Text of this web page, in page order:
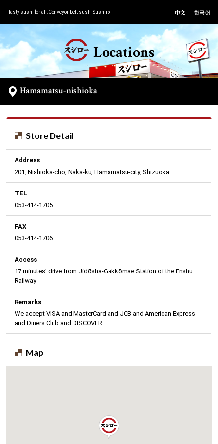
Tasty sushi for all.Conveyor belt sushi Sushiro
Locations
Hamamatsu-nishioka
Store Detail
Address
201, Nishioka-cho, Naka-ku, Hamamatsu-city, Shizuoka
TEL
053-414-1705
FAX
053-414-1706
Access
17 minutes’ drive from Jidōsha-Gakkōmae Station of the Enshu
Railway
Remarks
We accept VISA and MasterCard and JCB and American Express
and Diners Club and DISCOVER.
Map